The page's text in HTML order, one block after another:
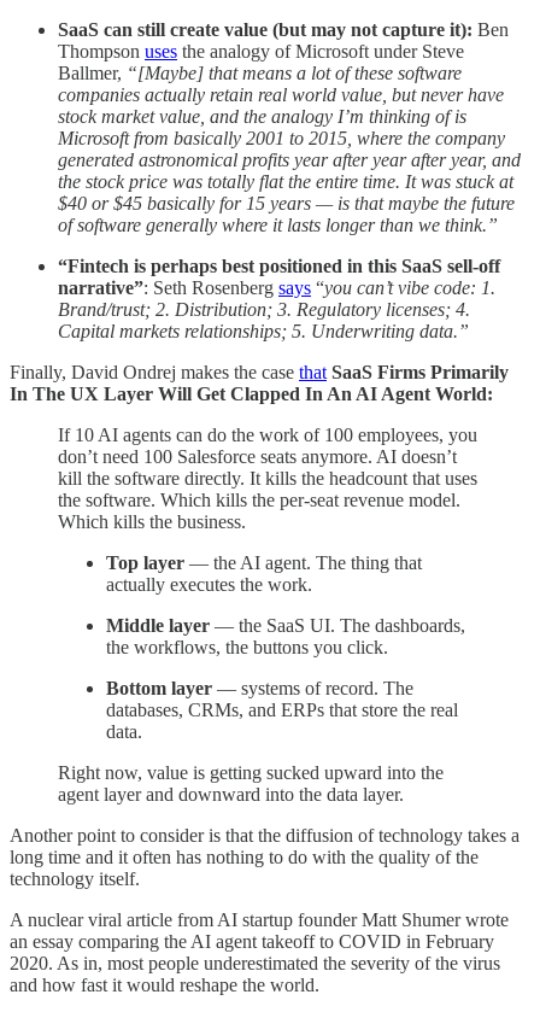
SaaS can still create value (but may not capture it): Ben
Thompson uses the analogy of Microsoft under Steve
Ballmer, “[Maybe] that means a lot of these software
companies actually retain real world value, but never have
stock market value, and the analogy I’m thinking of is
Microsoft from basically 2001 to 2015, where the company
generated astronomical profits year after year after year, and
the stock price was totally flat the entire time. It was stuck at
$40 or $45 basically for 15 years — is that maybe the future
of software generally where it lasts longer than we think.”
“Fintech is perhaps best positioned in this SaaS sell-off
narrative”: Seth Rosenberg says “you can’t vibe code: 1.
Brand/trust; 2. Distribution; 3. Regulatory licenses; 4.
Capital markets relationships; 5. Underwriting data.”
Finally, David Ondrej makes the case that SaaS Firms Primarily
In The UX Layer Will Get Clapped In An AI Agent World:
If 10 AI agents can do the work of 100 employees, you
don’t need 100 Salesforce seats anymore. AI doesn’t
kill the software directly. It kills the headcount that uses
the software. Which kills the per-seat revenue model.
Which kills the business.
Top layer — the AI agent. The thing that
actually executes the work.
Middle layer — the SaaS UI. The dashboards,
the workflows, the buttons you click.
Bottom layer — systems of record. The
databases, CRMs, and ERPs that store the real
data.
Right now, value is getting sucked upward into the
agent layer and downward into the data layer.
Another point to consider is that the diffusion of technology takes a
long time and it often has nothing to do with the quality of the
technology itself.
A nuclear viral article from AI startup founder Matt Shumer wrote
an essay comparing the AI agent takeoff to COVID in February
2020. As in, most people underestimated the severity of the virus
and how fast it would reshape the world.